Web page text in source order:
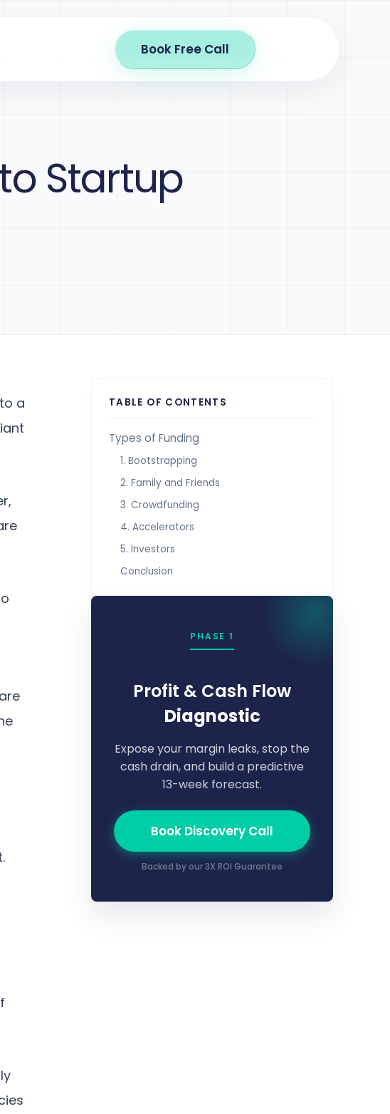
Book Free Call
Startup
a
TABLE OF CONTENTS
Types of Funding
1. Bootstrapping
2. Family and Friends
3. Crowdfunding
4. Accelerators
5. Investors
Conclusion
PHASE 1
Profit & Cash Flow
Diagnostic
Expose your margin leaks, stop the
cash drain, and build a predictive
13-week forecast.
Book Discovery Call
Backed by our 3X ROI Guarantee